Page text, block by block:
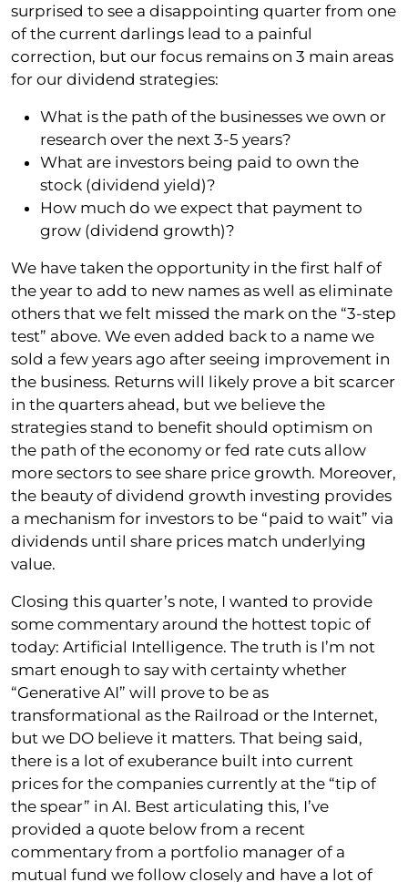
surprised to see a disappointing quarter from one
of the current darlings lead to a painful
correction, but our focus remains on 3 main areas
for our dividend strategies:
What is the path of the businesses we own or
research over the next 3-5 years?
What are investors being paid to own the
stock (dividend yield)?
How much do we expect that payment to
grow (dividend growth)?
We have taken the opportunity in the first half of
the year to add to new names as well as eliminate
others that we felt missed the mark on the “3-step
test” above. We even added back to a name we
sold a few years ago after seeing improvement in
the business. Returns will likely prove a bit scarcer
in the quarters ahead, but we believe the
strategies stand to benefit should optimism on
the path of the economy or fed rate cuts allow
more sectors to see share price growth. Moreover,
the beauty of dividend growth investing provides
a mechanism for investors to be “paid to wait” via
dividends until share prices match underlying
value.
Closing this quarter’s note, I wanted to provide
some commentary around the hottest topic of
today: Artificial Intelligence. The truth is I’m not
smart enough to say with certainty whether
“Generative AI” will prove to be as
transformational as the Railroad or the Internet,
but we DO believe it matters. That being said,
there is a lot of exuberance built into current
prices for the companies currently at the “tip of
the spear” in AI. Best articulating this, I’ve
provided a quote below from a recent
commentary from a portfolio manager of a
mutual fund we follow closely and have a lot of